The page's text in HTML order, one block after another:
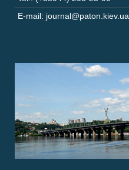
E-mail: journal@paton.kiev.ua